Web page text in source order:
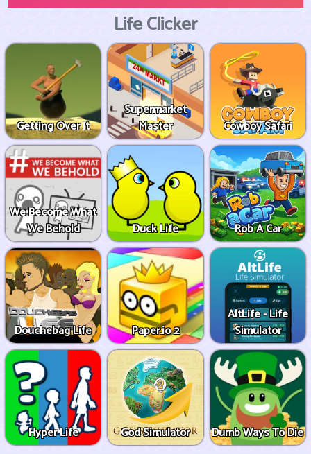
Life Clicker
Getting Over It
Supermarket
Master
Cowboy Safari
We Become What
We Behold
Duck Life Rob A Car
Douchebag Life Paper.io 2
AltLife - Life
Simulator
Hyper Life God Simulator Dumb Ways To Die